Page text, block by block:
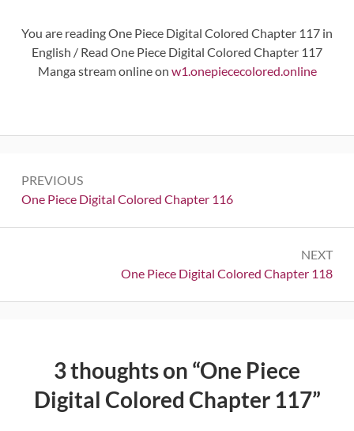
You are reading One Piece Digital Colored Chapter 117 in
English / Read One Piece Digital Colored Chapter 117
Manga stream online on w1.onepiececolored.online
navigation
PREVIOUS
Previous:
One Piece Digital Colored Chapter 116
NEXT
Next:
One Piece Digital Colored Chapter 118
3 thoughts on “One Piece
Digital Colored Chapter 117”